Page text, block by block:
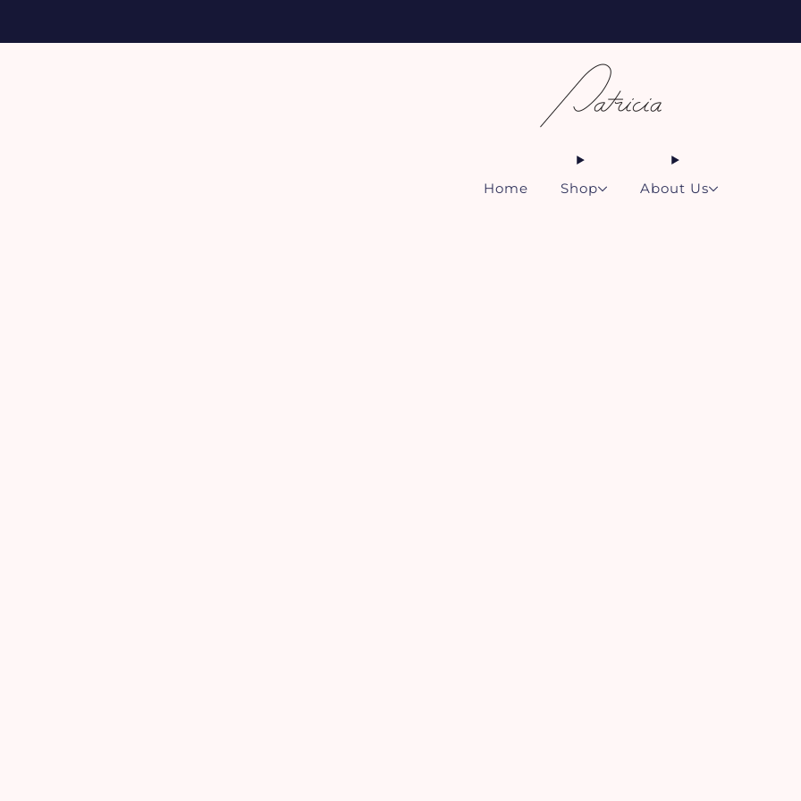
Home Shop About Us